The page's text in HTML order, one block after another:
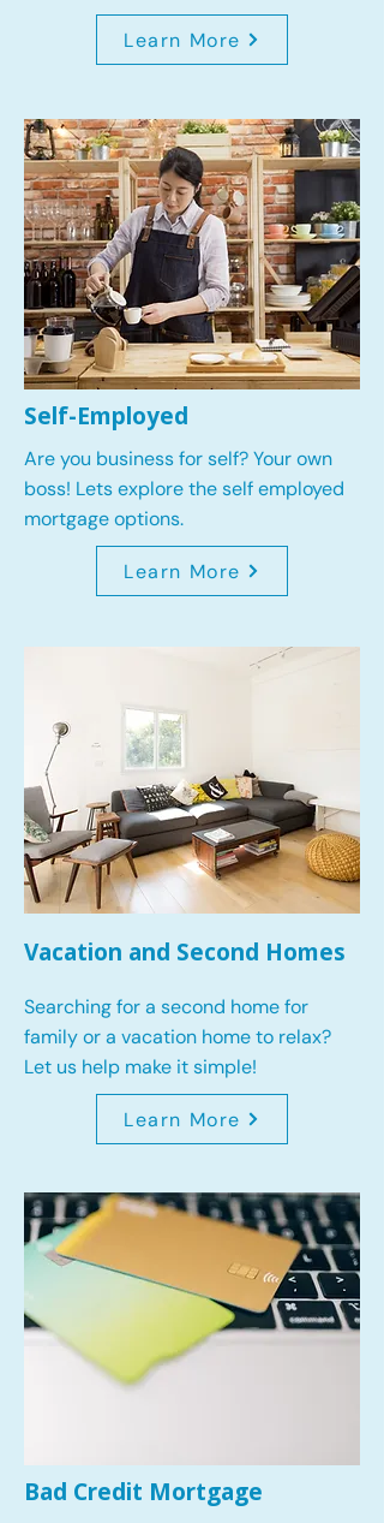
Learn More
Self-Employed
Are you business for self? Your own
boss! Lets explore the self employed
mortgage options.
Learn More
Vacation and Second Homes
Searching for a second home for
family or a vacation home to relax?
Let us help make it simple!
Learn More
Bad Credit Mortgage